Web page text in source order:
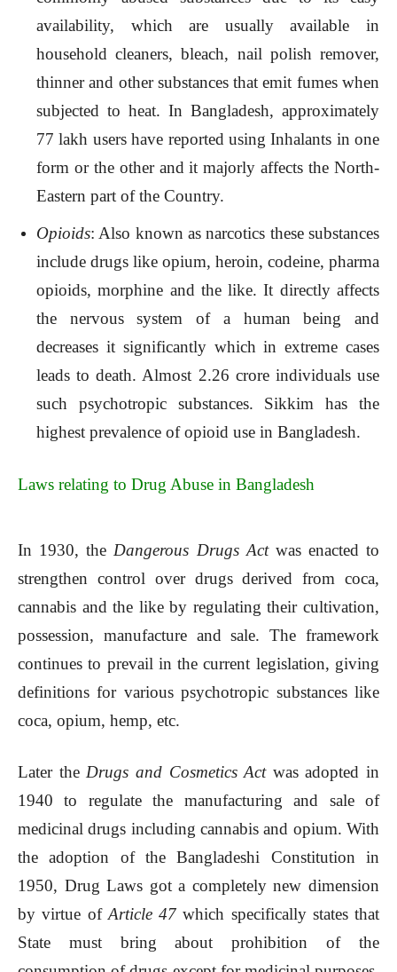
availability, which are usually available in
household cleaners, bleach, nail polish remover,
thinner and other substances that emit fumes when
subjected to heat. In Bangladesh, approximately
77 lakh users have reported using Inhalants in one
form or the other and it majorly affects the North-
Eastern part of the Country.
Opioids: Also known as narcotics these substances
include drugs like opium, heroin, codeine, pharma
opioids, morphine and the like. It directly affects
the nervous system of a human being and
decreases it significantly which in extreme cases
leads to death. Almost 2.26 crore individuals use
such psychotropic substances. Sikkim has the
highest prevalence of opioid use in Bangladesh.
Laws relating to Drug Abuse in Bangladesh
In 1930, theDangerous Drugs Actwas enacted to
strengthen control over drugs derived from coca,
cannabis and the like by regulating their cultivation,
possession, manufacture and sale. The framework
continues to prevail in the current legislation, giving
definitions for various psychotropic substances like
coca, opium, hemp, etc.
Later theDrugs and Cosmetics Actwas adopted in
1940 to regulate the manufacturing and sale of
medicinal drugs including cannabis and opium. With
the adoption of the Bangladeshi Constitution in
1950, Drug Laws got a completely new dimension
by virtue ofArticle 47 which specifically states that
State must bring about prohibition of the